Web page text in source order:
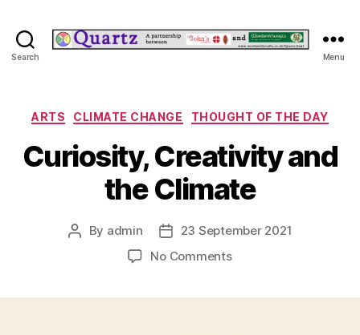
Search Menu
Categories
ARTS CLIMATE CHANGE THOUGHT OF THE DAY
Curiosity, Creativity and
the Climate
Post
By admin
Post
date
23 September 2021
No Commentson